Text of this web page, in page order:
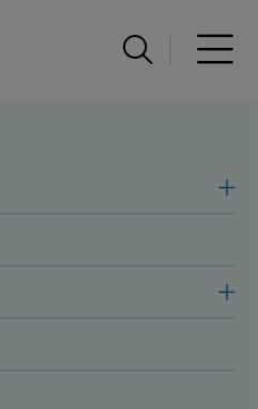
Open search